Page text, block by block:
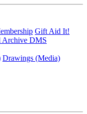
Gift Aid It!
Archive DMS
Drawings (Media)